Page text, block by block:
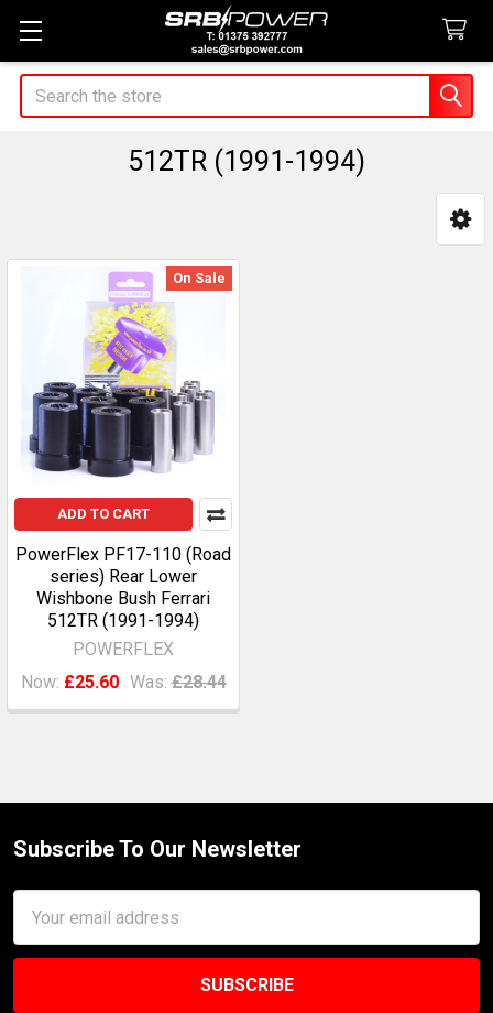
Search
512TR (1991-1994)
Sidebar
On Sale
ADD TO CART
PowerFlex PF17-110 (Road
series) Rear Lower
Wishbone Bush Ferrari
512TR (1991-1994)
POWERFLEX
Now: £25.60 Was: £28.44
Footer
Subscribe To Our Newsletter
Address